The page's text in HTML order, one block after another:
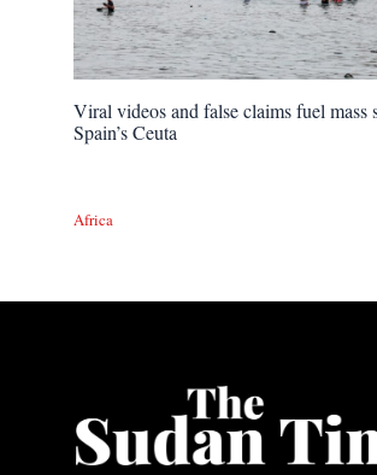
Viral videos and false claims fuel mass
Spain’s Ceuta
Africa